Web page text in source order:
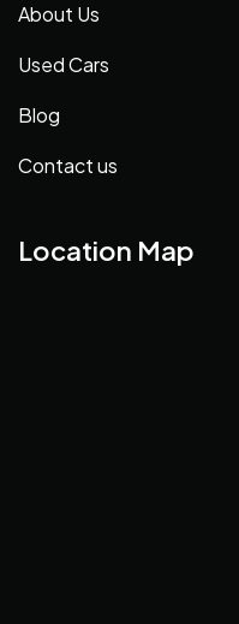
About Us
Used Cars
Blog
Contact us
Location Map